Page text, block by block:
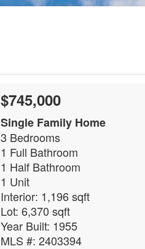
$745,000
Single Family Home
3 Bedrooms
1 Full Bathroom
1 Half Bathroom
1 Unit
Interior: 1,196 sqft
Lot: 6,370 sqft
Year Built: 1955
MLS #: 2403394